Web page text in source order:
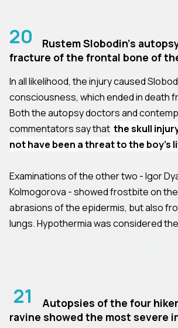
20
Rustem Slobodin's
fracture of the frontal bone of
In all likelihood, the injury caused
consciousness, which ended in death
Both the autopsy doctors and
commentators say that the skull
not have been a threat to the boy's
Examinations of the other two - Igor
Kolmogorova - showed frostbite on the
abrasions of the epidermis, but also
lungs. Hypothermia was considered
21
Autopsies of the four
ravine showed the most severe